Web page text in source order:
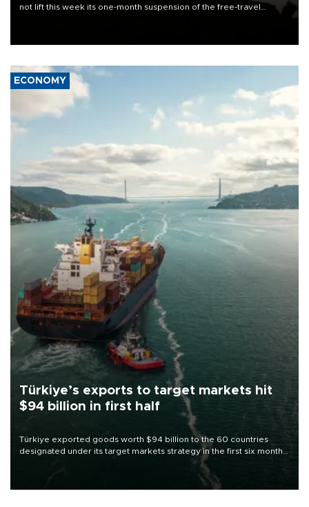
not lift this week its one-month suspension of the free-travel
ECONOMY
Türkiye’s exports to target markets hit
$94 billion in first half
Türkiye exported goods worth $94 billion to the 60 countries
designated under its target markets strategy in the first six months
of 2026, as part of efforts to diversify export destinations and